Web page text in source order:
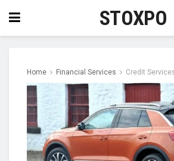
STOXPO
Home Financial Services Credit